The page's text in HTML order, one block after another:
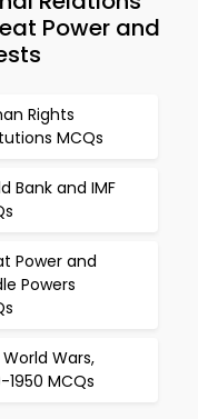
Power and
Rights
MCQs
Bank and IMF
Power and
Powers
Wars,
1950 MCQs